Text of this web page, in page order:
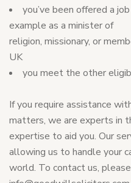
you’ve been offered a
example as a minister of
religion, missionary, or
UK
you meet the other
If you require assistance
matters, we are experts in
expertise to aid you. Our
allowing us to handle your
world. To contact us,